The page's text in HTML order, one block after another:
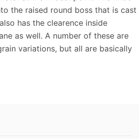
the raised round boss that is cast
has the clearence inside
as well. A number of these are
variations, but all are basically